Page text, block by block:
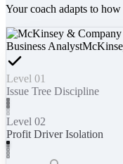
Your coach adapts to
Business Analyst
Level 01
Issue Tree Discipline
Level 02
Profit Driver Isolation